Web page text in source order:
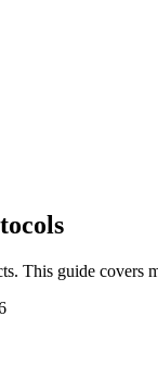
This guide covers